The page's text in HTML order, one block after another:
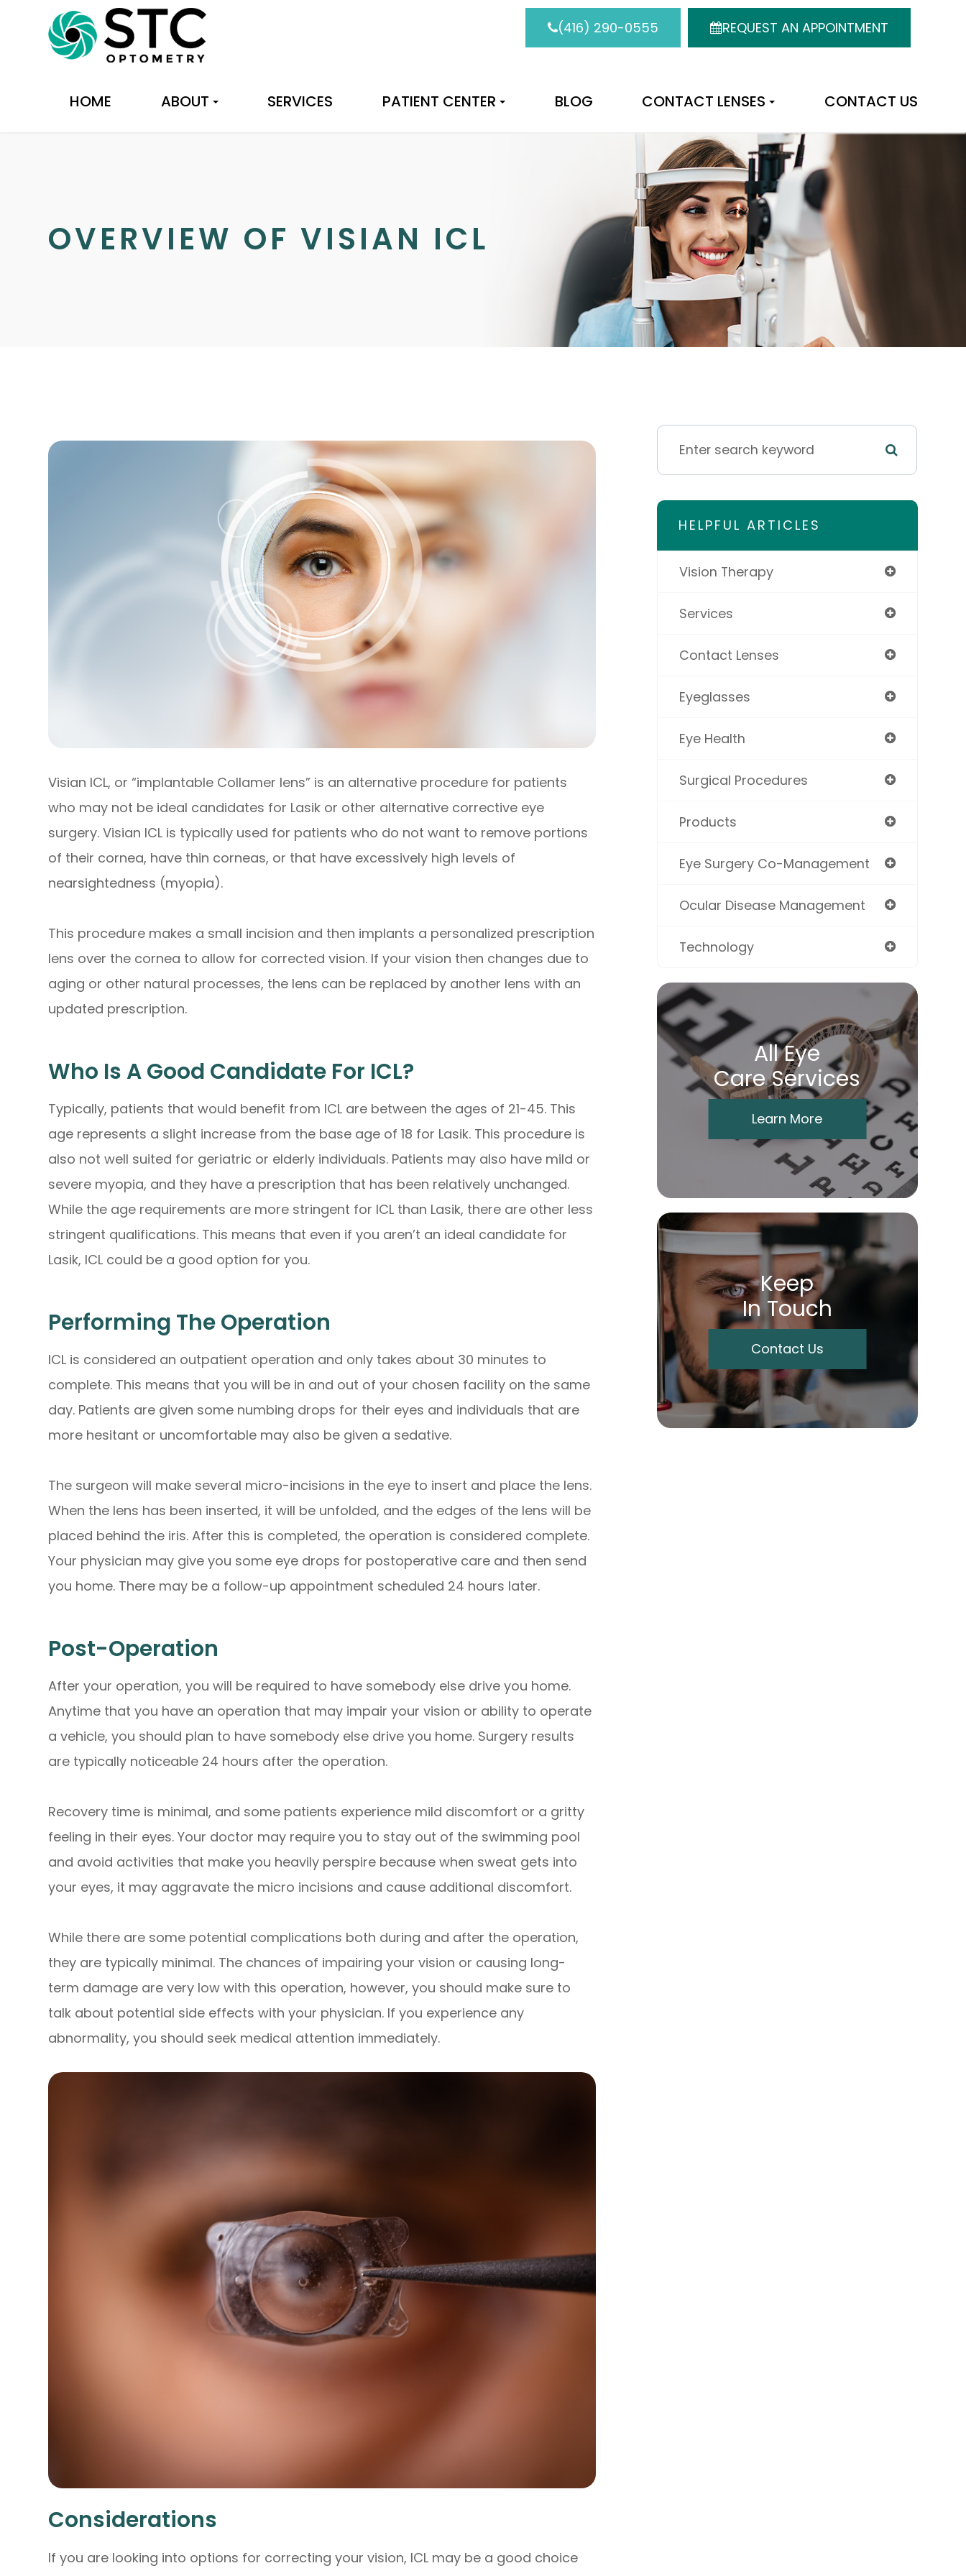
(416) 290-0555 REQUEST AN APPOINTMENT
HOME ABOUT SERVICES PATIENT CENTER BLOG CONTACT LENSES CONTACT US
OVERVIEW OF VISIAN ICL
Visian ICL, or “implantable Collamer lens” is an alternative procedure for patients
who may not be ideal candidates for Lasik or other alternative corrective eye
surgery. Visian ICL is typically used for patients who do not want to remove portions
of their cornea, have thin corneas, or that have excessively high levels of
nearsightedness (myopia).
This procedure makes a small incision and then implants a personalized prescription
lens over the cornea to allow for corrected vision. If your vision then changes due to
aging or other natural processes, the lens can be replaced by another lens with an
updated prescription.
Who Is A Good Candidate For ICL?
Typically, patients that would benefit from ICL are between the ages of 21-45. This
age represents a slight increase from the base age of 18 for Lasik. This procedure is
also not well suited for geriatric or elderly individuals. Patients may also have mild or
severe myopia, and they have a prescription that has been relatively unchanged.
While the age requirements are more stringent for ICL than Lasik, there are other less
stringent qualifications. This means that even if you aren’t an ideal candidate for
Lasik, ICL could be a good option for you.
Performing The Operation
ICL is considered an outpatient operation and only takes about 30 minutes to
complete. This means that you will be in and out of your chosen facility on the same
day. Patients are given some numbing drops for their eyes and individuals that are
more hesitant or uncomfortable may also be given a sedative.
The surgeon will make several micro-incisions in the eye to insert and place the lens.
When the lens has been inserted, it will be unfolded, and the edges of the lens will be
placed behind the iris. After this is completed, the operation is considered complete.
Your physician may give you some eye drops for postoperative care and then send
you home. There may be a follow-up appointment scheduled 24 hours later.
Post-Operation
After your operation, you will be required to have somebody else drive you home.
Anytime that you have an operation that may impair your vision or ability to operate
a vehicle, you should plan to have somebody else drive you home. Surgery results
are typically noticeable 24 hours after the operation.
Recovery time is minimal, and some patients experience mild discomfort or a gritty
feeling in their eyes. Your doctor may require you to stay out of the swimming pool
and avoid activities that make you heavily perspire because when sweat gets into
your eyes, it may aggravate the micro incisions and cause additional discomfort.
While there are some potential complications both during and after the operation,
they are typically minimal. The chances of impairing your vision or causing long-
term damage are very low with this operation, however, you should make sure to
talk about potential side effects with your physician. If you experience any
abnormality, you should seek medical attention immediately.
Considerations
If you are looking into options for correcting your vision, ICL may be a good choice
HELPFUL ARTICLES
Vision Therapy
Services
Contact Lenses
Eyeglasses
Eye Health
Surgical Procedures
Products
Eye Surgery Co-Management
Ocular Disease Management
Technology
All Eye
Care Services
Learn More
Keep
In Touch
Contact Us